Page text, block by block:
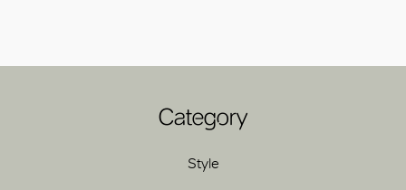
Category
Style